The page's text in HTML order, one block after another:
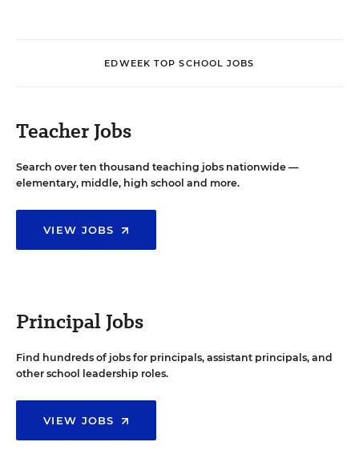
EDWEEK TOP SCHOOL JOBS
Teacher Jobs
Search over ten thousand teaching jobs nationwide —
elementary, middle, high school and more.
VIEW JOBS
Principal Jobs
Find hundreds of jobs for principals, assistant principals, and
other school leadership roles.
VIEW JOBS